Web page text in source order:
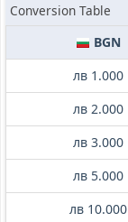
Conversion Table
BGN
лв 1.000
лв 2.000
лв 3.000
лв 5.000
лв 10.000